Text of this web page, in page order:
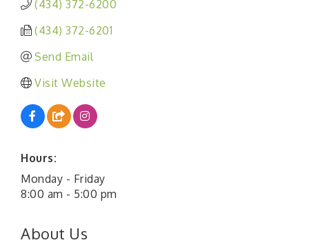
(434) 372-6200
(434) 372-6201
Send Email
Visit Website
Hours:
Monday - Friday
8:00 am - 5:00 pm
About Us